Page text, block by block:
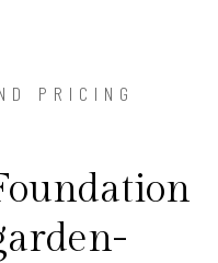
PRICING